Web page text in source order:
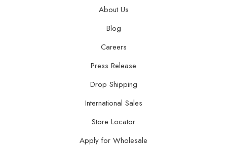
About Us
Blog
Careers
Press Release
Drop Shipping
International Sales
Store Locator
Apply for Wholesale